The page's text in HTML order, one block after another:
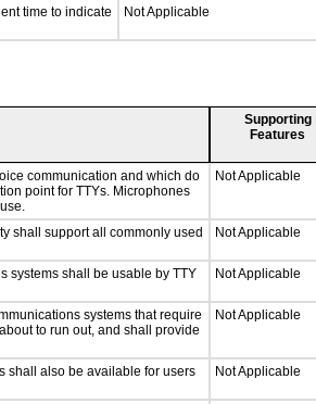
time to indicate
Not Applicable
Supporting
Features
communication and which do
point for TTYs. Microphones
Not Applicable
shall support all commonly used
Not Applicable
systems shall be usable by TTY
Not Applicable
systems that require
to run out, and shall provide
Not Applicable
shall also be available for users
Not Applicable